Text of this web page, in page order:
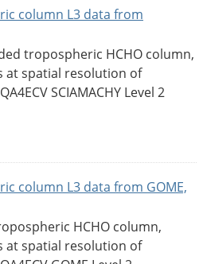
column L3 data from
tropospheric HCHO column,
at spatial resolution of
SCIAMACHY Level 2
column L3 data from GOME,
HCHO column,
at spatial resolution of